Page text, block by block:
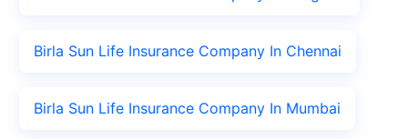
Birla Sun Life Insurance Company In Chennai
Birla Sun Life Insurance Company In Mumbai